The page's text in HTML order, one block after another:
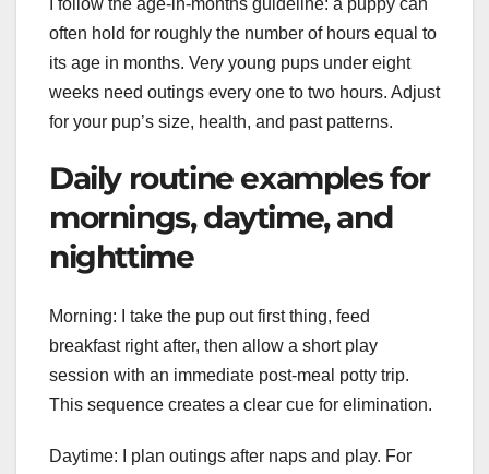
I follow the age-in-months guideline: a puppy can
often hold for roughly the number of hours equal to
its age in months. Very young pups under eight
weeks need outings every one to two hours. Adjust
for your pup’s size, health, and past patterns.
Daily routine examples for
mornings, daytime, and
nighttime
Morning: I take the pup out first thing, feed
breakfast right after, then allow a short play
session with an immediate post-meal potty trip.
This sequence creates a clear cue for elimination.
Daytime: I plan outings after naps and play. For